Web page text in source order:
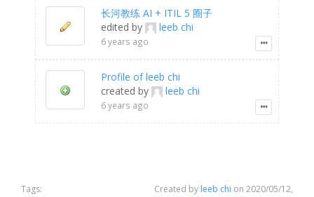
长河教练 AI + ITIL 5 圈子
edited by
leeb chi
6 years ago
Profile of leeb chi
created by
leeb chi
6 years ago
Tags: Created by leeb chi on 2020/05/12,